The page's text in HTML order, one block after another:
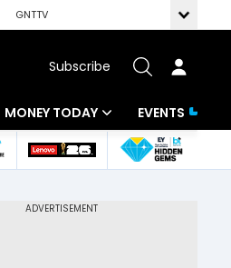
GNTTV
Subscribe
MONEY TODAY
Mutual Funds
EVENTS